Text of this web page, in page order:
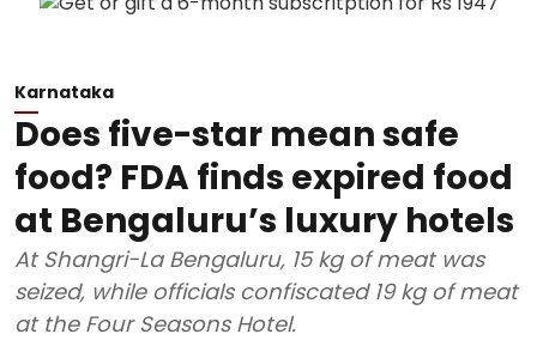
Karnataka
Does five-star mean safe
food? FDA finds expired food
at Bengaluru’s luxury hotels
At Shangri-La Bengaluru, 15 kg of meat was
seized, while officials confiscated 19 kg of meat
at the Four Seasons Hotel.